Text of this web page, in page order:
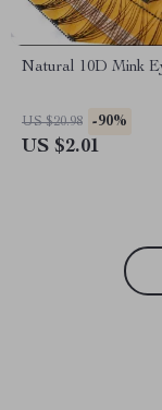
Natural 10D Mink
US $20.98 -90%
US $2.01